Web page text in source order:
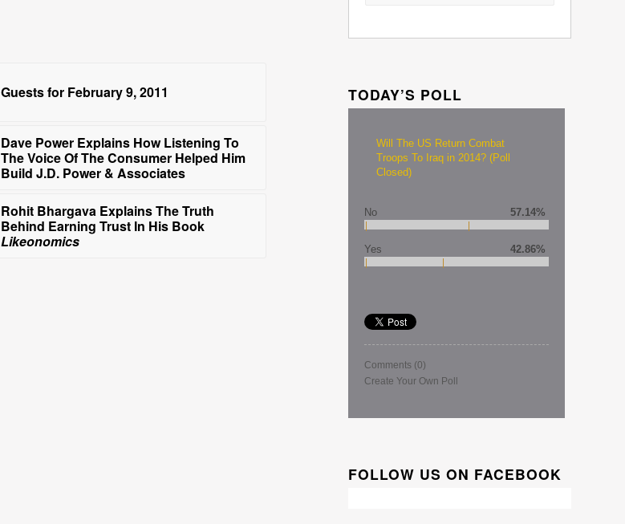
Guests for February 9, 2011
Dave Power Explains How Listening To
The Voice Of The Consumer Helped Him
Build J.D. Power & Associates
Rohit Bhargava Explains The Truth
Behind Earning Trust In His Book
Likeonomics
TODAY’S POLL
Will The US Return Combat
Troops To Iraq in 2014? (Poll
Closed)
No 57.14%
Yes 42.86%
Comments (0)
Create Your Own Poll
FOLLOW US ON FACEBOOK